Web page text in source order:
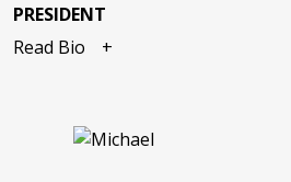
PRESIDENT
Read Bio